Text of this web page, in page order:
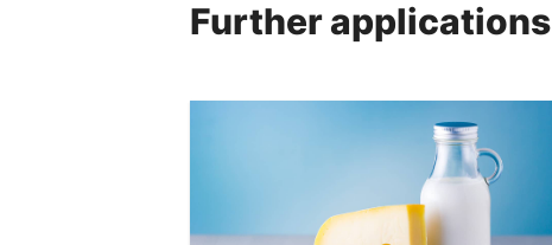
Further applications